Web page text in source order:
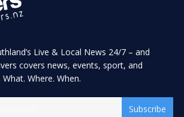
Live & Local News 24/7 – and
covers news, events, sport, and
Where. When.
Subscribe